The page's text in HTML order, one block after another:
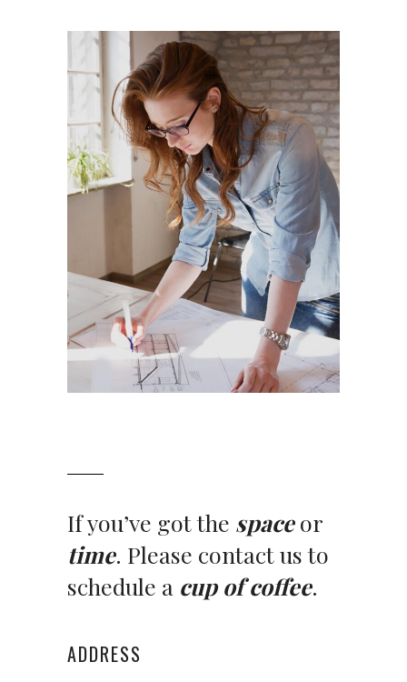
If you’ve got the spaceor
time. Please contact us to
schedule a cup of coffee.
ADDRESS